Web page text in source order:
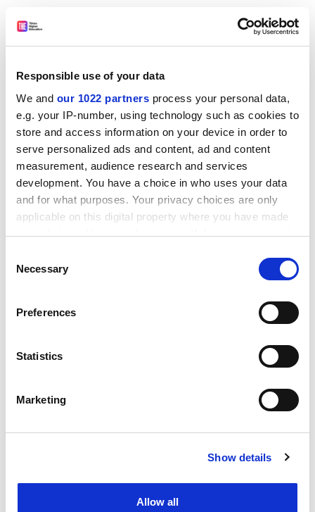
Responsible use of your data
We and our 1022 partners process your personal data,
e.g. your IP-number, using technology such as cookies to
store and access information on your device in order to
serve personalized ads and content, ad and content
measurement, audience research and services
development. You have a choice in who uses your data
and for what purposes. Your privacy choices are only
applicable on this digital property where you have made
your choices. You can change or withdraw your consent
the Privacy trigger icon.
Collect information about your geographical
meters
Identify your device by actively scanning it for
Find out more about how your personal data is processed
Cookie Notice: We use cookies to improve your
Selection
Necessary
Preferences
Statistics
Marketing
Show details
Allow all
Dr Alice Bell
School of Arts and Social Sciences, City University
School of Economics and Management,
University
Dr Uri Gordon
Department of politics, history and international
relations,
Loughborough University
Dr David Harvie
School of Management,University of Leicester
Dr Michelle Moram
Department of materials,Imperial College London